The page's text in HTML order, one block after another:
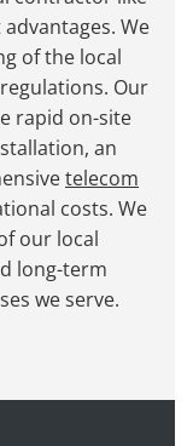
We
of the local
Our
rapid on-site
an
telecom
costs. We
our local
long-term
we serve.